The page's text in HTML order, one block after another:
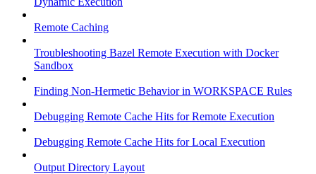
Remote Caching
Troubleshooting Bazel Remote Execution with Docker
Sandbox
Finding Non-Hermetic Behavior in WORKSPACE Rules
Debugging Remote Cache Hits for Remote Execution
Debugging Remote Cache Hits for Local Execution
Output Directory Layout